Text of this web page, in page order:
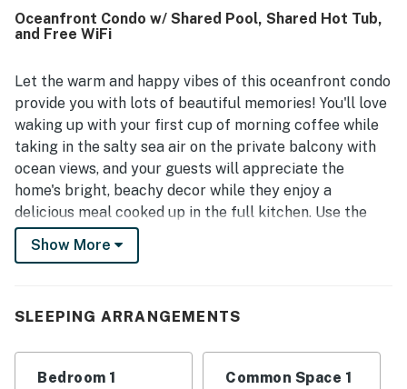
dining and attractions made the location especially
appealing, while the oceanfront balcony and beach views
resort features, including pools, hot tubs, the lazy river,
beach access, and on-site dining, along with a peaceful
atmosphere and friendly, helpful staff. Wifi was also
appreciated as reliable, adding to an overall experience
that inspired many guests to return.
Oceanfront Condo w/ Shared Pool, Shared Hot Tub,
and Free WiFi
Let the warm and happy vibes of this oceanfront condo
provide you with lots of beautiful memories! You'll love
waking up with your first cup of morning coffee while
taking in the salty sea air on the private balcony with
ocean views, and your guests will appreciate the
home's bright, beachy decor while they enjoy a
delicious meal cooked up in the full kitchen. Use the
free WiFi to research your next Myrtle Beach
adventure then download a good playlist to take down
shared pool then come home to shower and dress for
Show More
SLEEPING ARRANGEMENTS
Bedroom 1 Common Space 1